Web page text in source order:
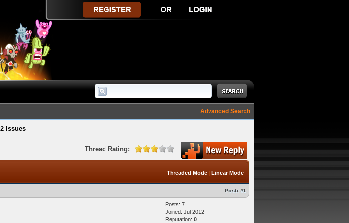
Advanced Search
Issues
Thread Rating:
Threaded Mode | Linear Mode
Post: #1
Posts: 7
Joined: Jul 2012
Reputation: 0